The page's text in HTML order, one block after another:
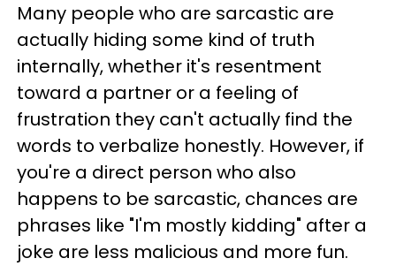
Many people who are sarcastic are
actually hiding some kind of truth
internally, whether it's resentment
toward a partner or a feeling of
frustration they can't actually find the
words to verbalize honestly. However, if
you're a direct person who also
happens to be sarcastic, chances are
phrases like "I'm mostly kidding" after a
joke are less malicious and more fun.